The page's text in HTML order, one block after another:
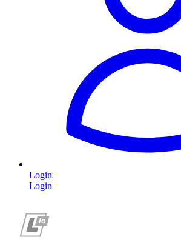
Login
Login